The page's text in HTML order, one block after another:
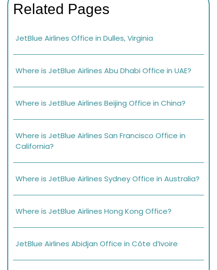
Related Pages
JetBlue Airlines Office in Dulles, Virginia
Where is JetBlue Airlines Abu Dhabi Office in UAE?
Where is JetBlue Airlines Beijing Office in China?
Where is JetBlue Airlines San Francisco Office in
California?
Where is JetBlue Airlines Sydney Office in Australia?
Where is JetBlue Airlines Hong Kong Office?
JetBlue Airlines Abidjan Office in Côte d’Ivoire